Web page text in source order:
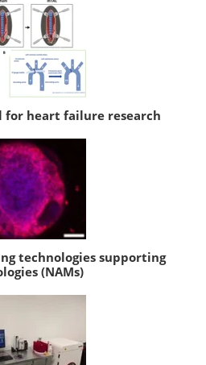
for heart failure research
technologies supporting
(NAMs)